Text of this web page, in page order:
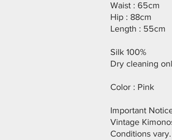
Waist : 65cm
Hip : 88cm
Length : 55cm
Silk 100%
Dry cleaning
Color : Pink
Important
Vintage
Conditions